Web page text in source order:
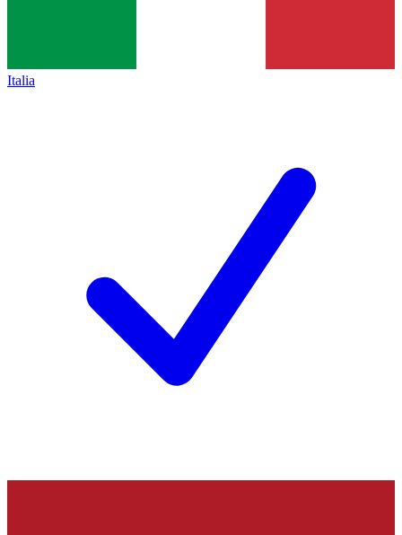
Italia